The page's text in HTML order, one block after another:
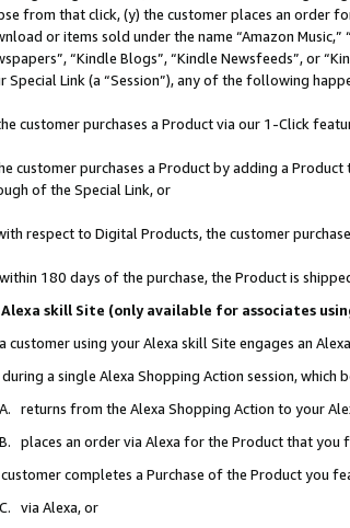
from that click, (y) the customer places an order
or items sold under the name “Amazon Music,”
“Kindle Blogs”, “Kindle Newsfeeds”, or
Special Link (a “Session”), any of the following
customer purchases a Product via our 1-Click
customer purchases a Product by adding a
of the Special Link, or
respect to Digital Products, the customer
180 days of the purchase, the Product is
skill Site (only available for associates
customer using your Alexa skill Site engages an
a single Alexa Shopping Action session, which
A. returns from the Alexa Shopping Action to your
B. places an order via Alexa for the Product that you
completes a Purchase of the Product you
C. via Alexa, or